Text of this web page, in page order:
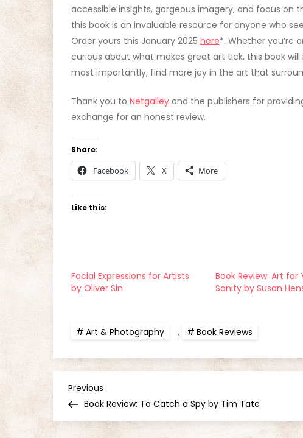
accessible insights, gorgeous imagery, and focus
this book is an invaluable resource for anyone who
Order yours this January 2025 here*. Whether you’re
curious about what makes great art tick, this book
most importantly, find more joy in the art that
Thank you to Netgalley and the publishers for
exchange for an honest review.
Share:
Facebook X More
Like this:
Facial Expressions for Artists
by Oliver Sin
Book Review: Art for
Sanity by Susan
Art & Photography , Book Reviews
P
o
Previous
Post
Previous
Book Review: To Catch a Spy by Tim Tate